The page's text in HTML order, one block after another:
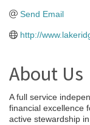
Send Email
http://
About Us
A full service
financial excellence
active stewardship